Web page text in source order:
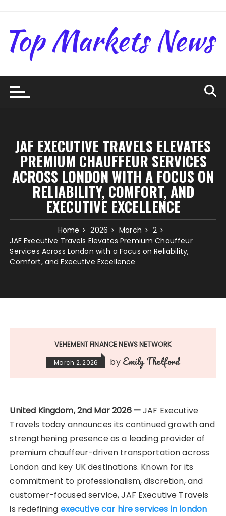
content
JAF EXECUTIVE TRAVELS ELEVATES
PREMIUM CHAUFFEUR SERVICES
ACROSS LONDON WITH A FOCUS ON
RELIABILITY, COMFORT, AND
EXECUTIVE EXCELLENCE
Home 2026 March
2
JAF Executive Travels Elevates Premium Chauffeur
Services Across London with a Focus on Reliability,
Comfort, and Executive Excellence
VEHEMENT FINANCE NEWS NETWORK
March 2, 2026 by Emily Thetford
United Kingdom, 2nd Mar 2026 —JAF Executive
Travels today announces its continued growth and
strengthening presence as a leading provider of
premium chauffeur-driven transportation across
London and key UK destinations. Known for its
commitment to professionalism, discretion, and
customer-focused service, JAF Executive Travels
is redefining executive car hire services in london